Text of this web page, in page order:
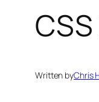
Written byChris